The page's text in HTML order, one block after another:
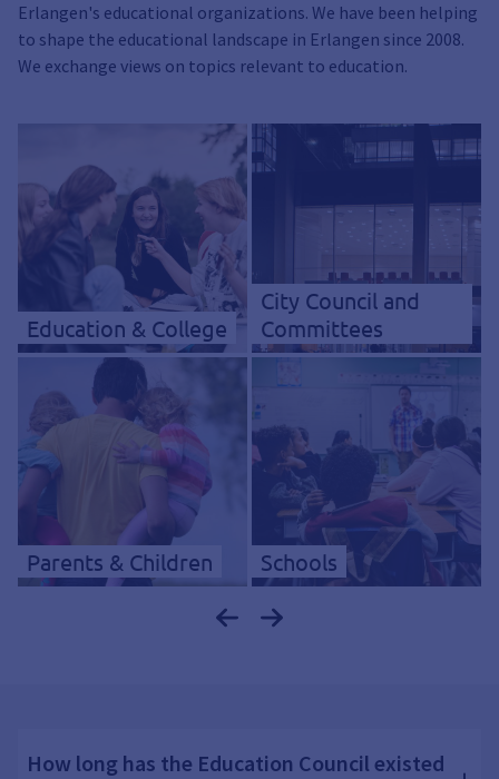
Erlangen's educational organizations. We have been helping
to shape the educational landscape in Erlangen since 2008.
We exchange views on topics relevant to education.
Education & College
City Council and
Committees
Parents & Children Schools
How long has the Education Council existed